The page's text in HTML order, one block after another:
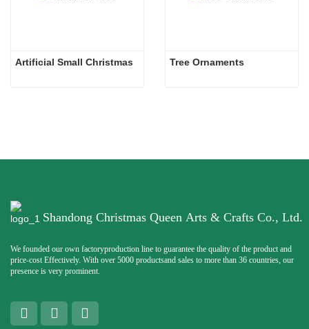
Artificial Small Christmas Tree Ornaments
Shandong Christmas Queen Arts & Crafts Co., Ltd.
We founded our own factoryproduction line to guarantee the quality of the product and
price-cost Effectively. With over 5000 productsand sales to more than 36 countries, our
presence is very prominent.